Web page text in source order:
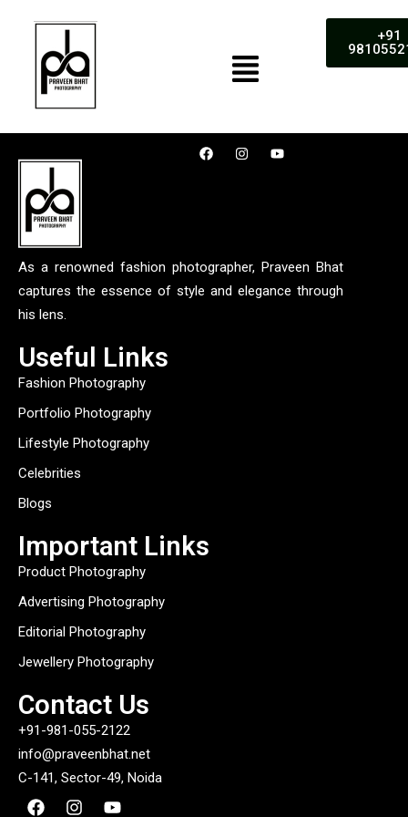
+91
As a renowned fashion photographer, Praveen Bhat
captures the essence of style and elegance through
his lens.
Useful Links
Fashion Photography
Portfolio Photography
Lifestyle Photography
Celebrities
Blogs
Important Links
Product Photography
Advertising Photography
Editorial Photography
Jewellery Photography
Contact Us
+91-981-055-2122
info@praveenbhat.net
C-141, Sector-49, Noida